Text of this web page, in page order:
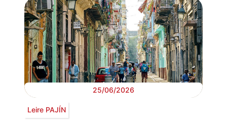
25/06/2026
Leire PAJÍN